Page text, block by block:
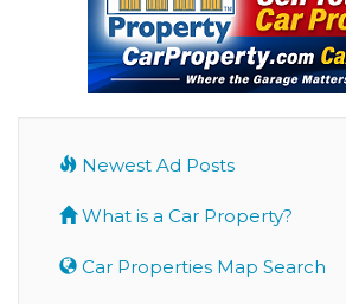
Newest Ad Posts
What is a Car Property?
Car Properties Map Search